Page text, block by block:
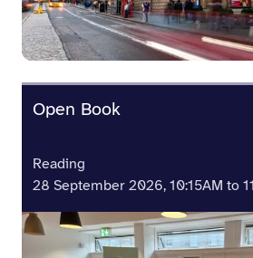
Open Book
Reading
28 September 2026, 10:15AM to